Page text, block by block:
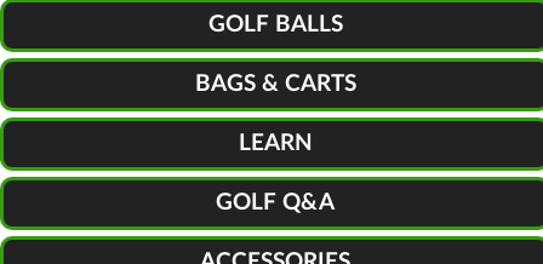
GOLF BALLS
BAGS & CARTS
LEARN
GOLF Q&A